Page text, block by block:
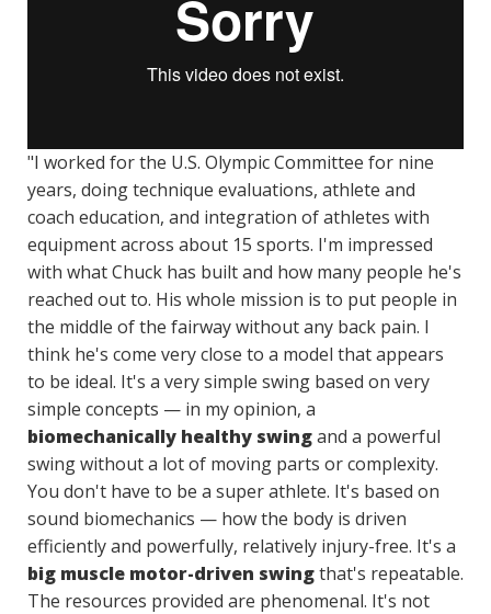
"I worked for the U.S. Olympic Committee for nine
years, doing technique evaluations, athlete and
coach education, and integration of athletes with
equipment across about 15 sports. I'm impressed
with what Chuck has built and how many people he's
reached out to. His whole mission is to put people in
the middle of the fairway without any back pain. I
think he's come very close to a model that appears
to be ideal. It's a very simple swing based on very
simple concepts — in my opinion, a
biomechanically healthy swingand a powerful
swing without a lot of moving parts or complexity.
You don't have to be a super athlete. It's based on
sound biomechanics — how the body is driven
efficiently and powerfully, relatively injury-free. It's a
big muscle motor-driven swingthat's repeatable.
The resources provided are phenomenal. It's not